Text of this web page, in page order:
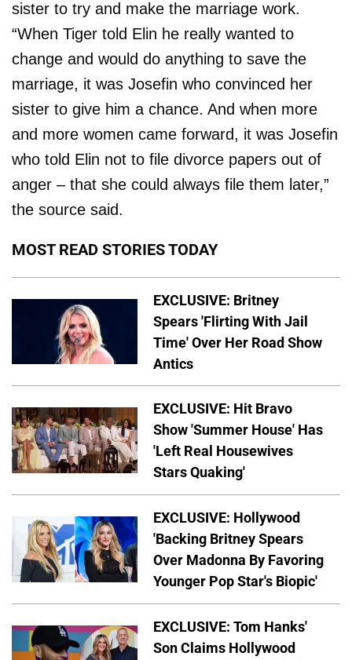
sister to try and make the marriage work.
“When Tiger told Elin he really wanted to
change and would do anything to save the
marriage, it was Josefin who convinced her
sister to give him a chance. And when more
and more women came forward, it was Josefin
who told Elin not to file divorce papers out of
anger – that she could always file them later,”
the source said.
MOST READ STORIES TODAY
EXCLUSIVE: Britney
Spears 'Flirting With Jail
Time' Over Her Road Show
Antics
EXCLUSIVE: Hit Bravo
Show 'Summer House' Has
'Left Real Housewives
Stars Quaking'
EXCLUSIVE: Hollywood
'Backing Britney Spears
Over Madonna By Favoring
Younger Pop Star's Biopic'
EXCLUSIVE: Tom Hanks'
Son Claims Hollywood